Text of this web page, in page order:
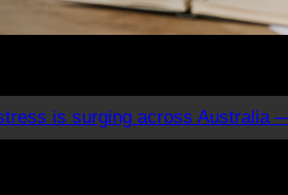
is surging across Australia